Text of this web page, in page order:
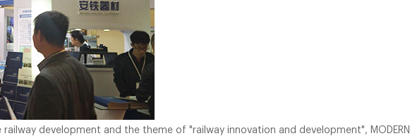
development and the theme of "railway innovation and development", MODERN